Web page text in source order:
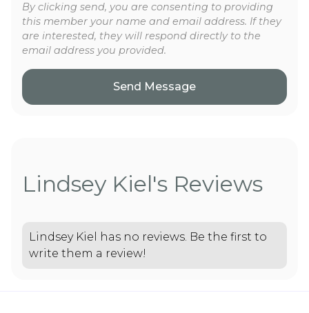
By clicking send, you are consenting to providing
this member your name and email address. If they
are interested, they will respond directly to the
email address you provided.
Lindsey Kiel's Reviews
Lindsey Kiel has no reviews. Be the first to
write them a review!